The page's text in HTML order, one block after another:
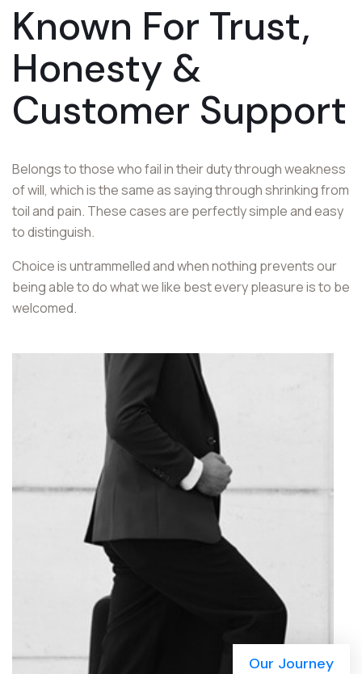
Known For Trust,
Honesty &
Customer Support
Belongs to those who fail in their duty through weakness
of will, which is the same as saying through shrinking from
toil and pain. These cases are perfectly simple and easy
to distinguish.
Choice is untrammelled and when nothing prevents our
being able to do what we like best every pleasure is to be
welcomed.
Our Journey